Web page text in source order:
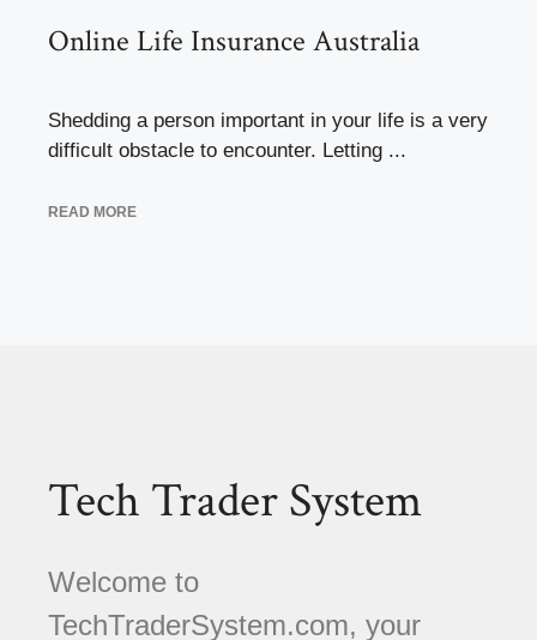
Online Life Insurance Australia
Shedding a person important in your life is a very
difficult obstacle to encounter. Letting ...
READ MORE
Tech Trader System
Welcome to
TechTraderSystem.com, your